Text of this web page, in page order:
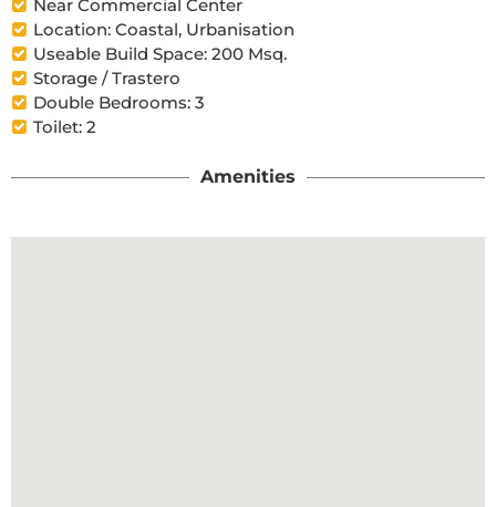
Near Commercial Center
Location: Coastal, Urbanisation
Useable Build Space: 200 Msq.
Storage / Trastero
Double Bedrooms: 3
Toilet: 2
Amenities